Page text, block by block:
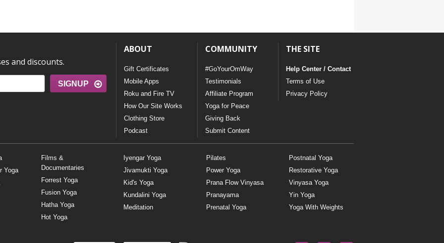
CLOTHING STORE
and discounts.
SIGNUP
ABOUT
Gift Certificates
Mobile Apps
Roku and Fire TV
How Our Site Works
Clothing Store
Podcast
COMMUNITY
#GoYourOmWay
Testimonials
Affiliate Program
Yoga for Peace
Giving Back
Submit Content
THE SITE
Help Center / Contact
Terms of Use
Privacy Policy
Yoga
Films &
Documentaries
Forrest Yoga
Fusion Yoga
Hatha Yoga
Hot Yoga
Iyengar Yoga
Jivamukti Yoga
Kid's Yoga
Kundalini Yoga
Meditation
Pilates
Power Yoga
Prana Flow Vinyasa
Pranayama
Prenatal Yoga
Postnatal Yoga
Restorative Yoga
Vinyasa Yoga
Yin Yoga
Yoga With Weights